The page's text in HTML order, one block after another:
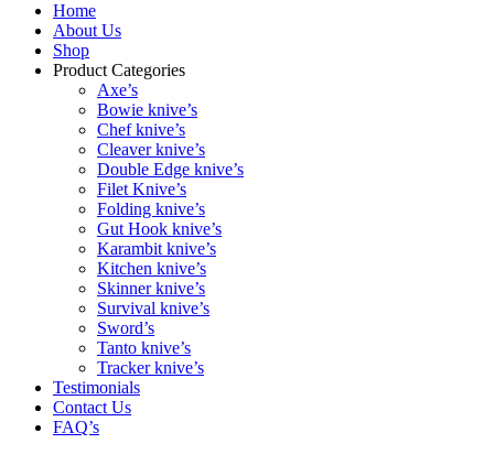
Home
About Us
Shop
Product Categories
Axe’s
Bowie knive’s
Chef knive’s
Cleaver knive’s
Double Edge knive’s
Filet Knive’s
Folding knive’s
Gut Hook knive’s
Karambit knive’s
Kitchen knive’s
Skinner knive’s
Survival knive’s
Sword’s
Tanto knive’s
Tracker knive’s
Testimonials
Contact Us
FAQ’s